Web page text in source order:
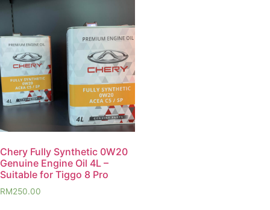
Chery Fully Synthetic 0W20
Genuine Engine Oil 4L –
Suitable for Tiggo 8 Pro
RM250.00